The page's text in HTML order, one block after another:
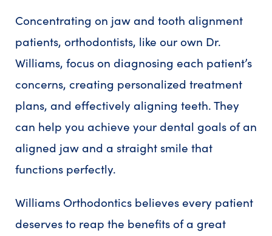
Concentrating on jaw and tooth alignment
patients, orthodontists, like our own Dr.
Williams, focus on diagnosing each patient’s
concerns, creating personalized treatment
plans, and effectively aligning teeth. They
can help you achieve your dental goals of an
aligned jaw and a straight smile that
functions perfectly.
Williams Orthodontics believes every patient
deserves to reap the benefits of a great